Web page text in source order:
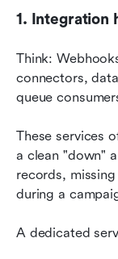
1. Integration
Think:
connectors,
queue
These services
a clean "down"
records,
during a
A dedicated